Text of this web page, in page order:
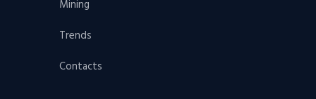
Mining
Trends
Contacts